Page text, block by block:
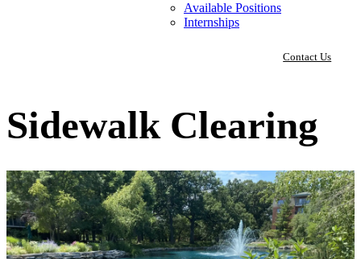
Available Positions
Internships
Contact Us
Sidewalk Clearing